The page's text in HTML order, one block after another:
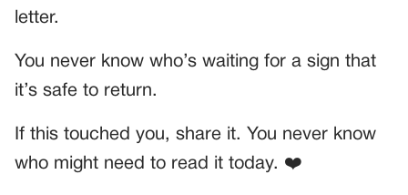
letter.
You never know who’s waiting for a sign that
it’s safe to return.
If this touched you, share it. You never know
who might need to read it today. ❤️